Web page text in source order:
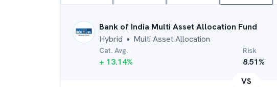
Bank of India Multi Asset Allocation Fund
Hybrid ● Multi Asset Allocation
Cat. Avg.
+ 13.14%
Risk
8.51%
VS